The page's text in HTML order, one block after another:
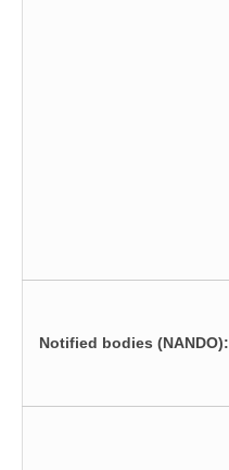
Notified bodies (NANDO):